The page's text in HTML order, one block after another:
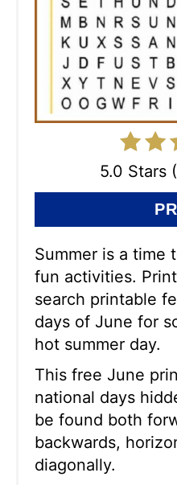
5.0 Stars
Summer is a time
fun activities.
search printable
days of June for
hot summer day.
This free June
national days
be found both
backwards,
diagonally.